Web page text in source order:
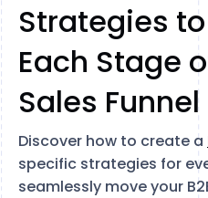
Strategies
Each Stage
Sales Funnel
Discover how to create a
specific strategies for
seamlessly move your